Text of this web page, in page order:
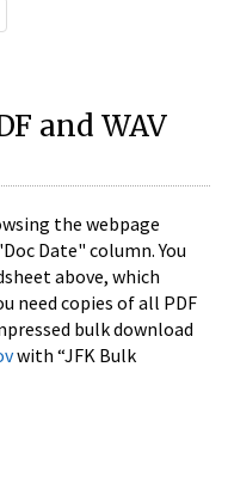
and WAV
the webpage
Date" column. You
above, which
need copies of all PDF
bulk download
with “JFK Bulk